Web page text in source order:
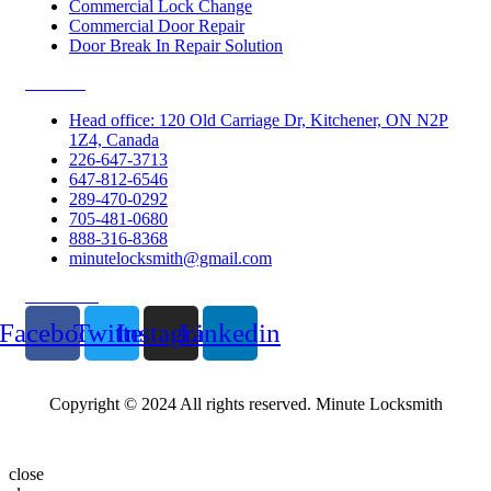
Commercial Lock Change
Commercial Door Repair
Door Break In Repair Solution
Head office: 120 Old Carriage Dr, Kitchener, ON N2P
1Z4, Canada
226-647-3713
647-812-6546
289-470-0292
705-481-0680
888-316-8368
minutelocksmith@gmail.com
TwitterInstagramLinkedin
Copyright © 2024 All rights reserved. Minute Locksmith
close